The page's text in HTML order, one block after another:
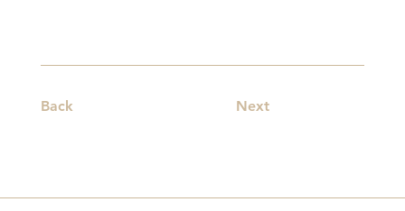
Back Next